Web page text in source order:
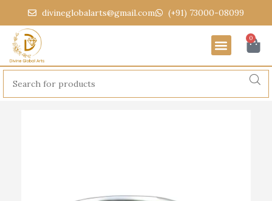
divineglobalarts@gmail.com (+91) 73000-08099
0